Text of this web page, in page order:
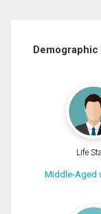
Life
Middle-Aged